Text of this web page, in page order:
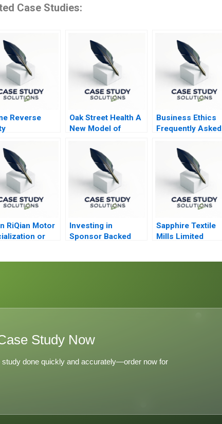
Case Studies:
Reverse
Oak Street Health A
New Model of
Business Ethics
Frequently Asked
RiQian Motor
or
Investing in
Sponsor Backed
Sapphire Textile
Mills Limited
Study Now
done quickly and accurately—order now for